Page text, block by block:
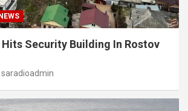
Hits Security Building In Rostov
saradioadmin